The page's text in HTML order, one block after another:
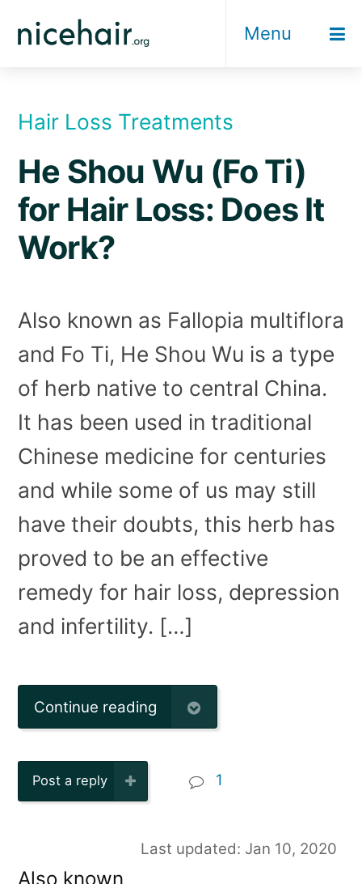
Menu
Hair Loss Treatments
He Shou Wu (Fo Ti)
for Hair Loss: Does It
Work?
Also known as Fallopia multiflora
and Fo Ti, He Shou Wu is a type
of herb native to central China.
It has been used in traditional
Chinese medicine for centuries
and while some of us may still
have their doubts, this herb has
proved to be an effective
remedy for hair loss, depression
and infertility. […]
Continue reading
Post a reply 1
Last updated: Jan 10, 2020
Also known